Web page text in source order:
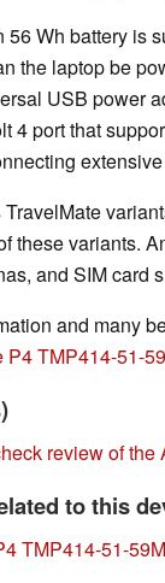
56 Wh battery is
the laptop be
USB power
4 port that
these variants.
and SIM card
and many
P4 TMP414-51-
review of
to this
TMP414-51-